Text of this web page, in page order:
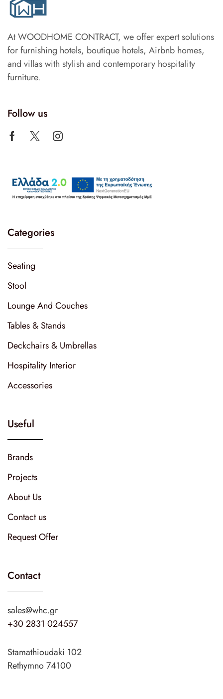
At WOODHOME CONTRACT, we offer expert solutions
for furnishing hotels, boutique hotels, Airbnb homes,
and villas with stylish and contemporary hospitality
furniture.
Follow us
Categories
Seating
Stool
Lounge And Couches
Tables & Stands
Deckchairs & Umbrellas
Hospitality Interior
Accessories
Useful
Brands
Projects
About Us
Contact us
Request Offer
Contact
sales@whc.gr
+30 2831 024557
Stamathioudaki 102
Rethymno 74100